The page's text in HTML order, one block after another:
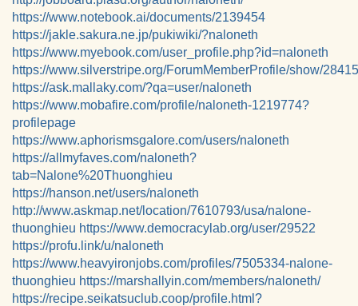
https://www.notebook.ai/documents/2139454
https://jakle.sakura.ne.jp/pukiwiki/?naloneth
https://www.myebook.com/user_profile.php?id=naloneth
https://www.silverstripe.org/ForumMemberProfile/show/
https://ask.mallaky.com/?qa=user/naloneth
https://www.mobafire.com/profile/naloneth-1219774?
profilepage
https://www.aphorismsgalore.com/users/naloneth
https://allmyfaves.com/naloneth?
tab=Nalone%20Thuonghieu
https://hanson.net/users/naloneth
http://www.askmap.net/location/7610793/usa/nalone-
thuonghieu https://www.democracylab.org/user/29522
https://profu.link/u/naloneth
https://www.heavyironjobs.com/profiles/7505334-nalone-
thuonghieu https://marshallyin.com/members/naloneth/
https://recipe.seikatsuclub.coop/profile.html?